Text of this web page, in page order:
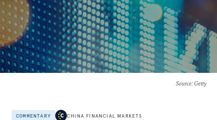
Source: Getty
COMMENTARY CHINA FINANCIAL MARKETS